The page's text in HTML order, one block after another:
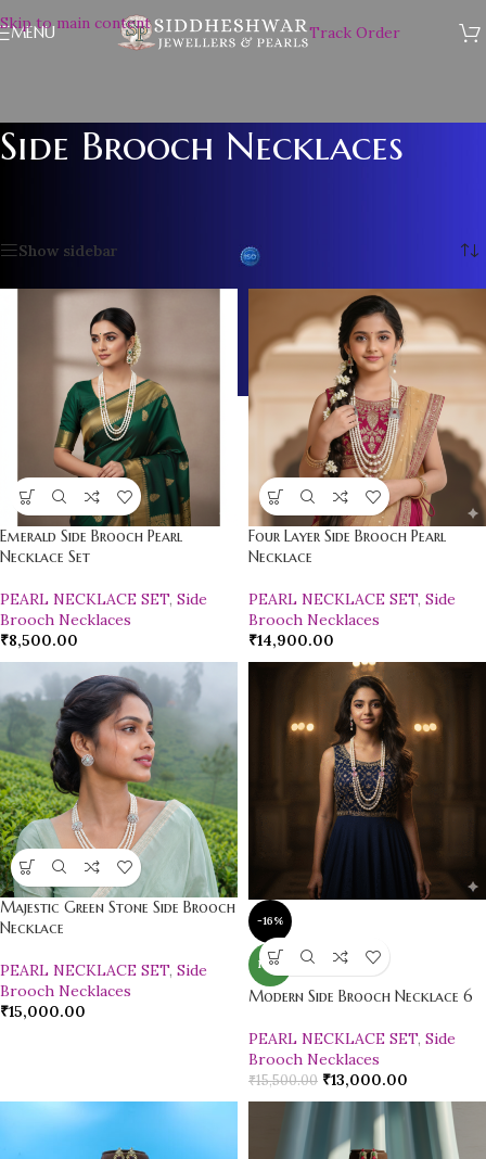
Skip to main content
MENU Track Order
Side Brooch Necklaces
Show sidebar
Emerald Side Brooch Pearl
Necklace Set
PEARL NECKLACE SET, Side
Brooch Necklaces
₹8,500.00
Four Layer Side Brooch Pearl
Necklace
PEARL NECKLACE SET, Side
Brooch Necklaces
₹14,900.00
Majestic Green Stone Side Brooch
Necklace
PEARL NECKLACE SET, Side
Brooch Necklaces
₹15,000.00
-16%
NEW
Modern Side Brooch Necklace 6
PEARL NECKLACE SET, Side
Brooch Necklaces
₹15,500.00 ₹13,000.00